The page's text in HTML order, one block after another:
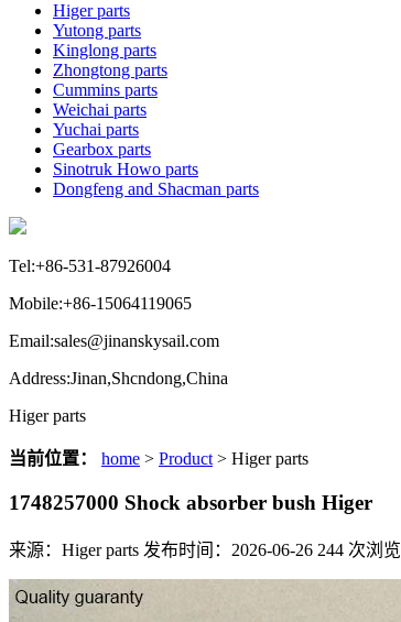
Higer parts
Yutong parts
Kinglong parts
Zhongtong parts
Cummins parts
Weichai parts
Yuchai parts
Gearbox parts
Sinotruk Howo parts
Dongfeng and Shacman parts
Tel:+86-531-87926004
Mobile:+86-15064119065
Email:sales@jinanskysail.com
Address:Jinan,Shcndong,China
Higer parts
当前位置： home > Product > Higer parts
1748257000 Shock absorber bush Higer
来源：Higer parts 发布时间：2026-06-26 244 次浏览